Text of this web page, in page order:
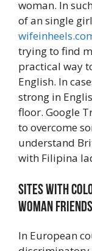
woman. In
of an single
trying to find
practical way
English. In
strong in
floor. Google
to overcome
understand
with Filipina
Sites With
Woman Friends
In European